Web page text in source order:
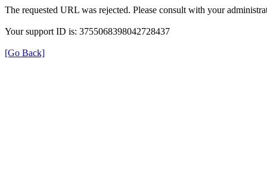
The requested URL was rejected. Please consult with your
Your support ID is: 3755068398042728437
[Go Back]